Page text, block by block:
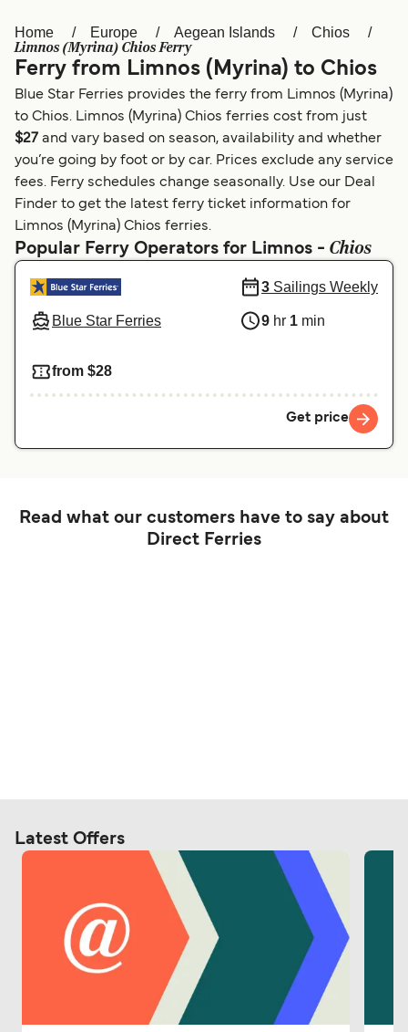
Österreich (DE) Italia
Canada (FR) België (NL)
Polska Deutschland
Schweiz (DE) Norge
Україна
المغرب Maroc (FR)
Home Europe Aegean Islands Chios
Limnos (Myrina) Chios Ferry
Ferry from Limnos (Myrina) to Chios
Blue Star Ferries provides the ferry from Limnos (Myrina)
to Chios. Limnos (Myrina) Chios ferries cost from just
$27 and vary based on season, availability and whether
you’re going by foot or by car. Prices exclude any service
fees. Ferry schedules change seasonally. Use our Deal
Finder to get the latest ferry ticket information for
Limnos (Myrina) Chios ferries.
Popular Ferry Operators for Limnos - Chios
Blue Star Ferries
3 Sailings Weekly
9 hr 1 min
from $28
Get price
Read what our customers have to say about
Direct Ferries
Latest Offers